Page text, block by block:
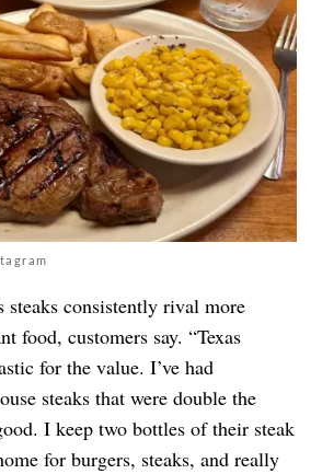
steaks consistently rival more
food, customers say. “Texas
for the value. I’ve had
steaks that were double the
I keep two bottles of their steak
for burgers, steaks, and really